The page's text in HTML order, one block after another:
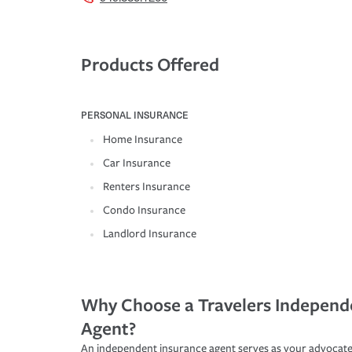
Products Offered
PERSONAL INSURANCE
Home Insurance
Car Insurance
Renters Insurance
Condo Insurance
Landlord Insurance
Why Choose a Travelers
Agent?
An independent insurance agent serves as your